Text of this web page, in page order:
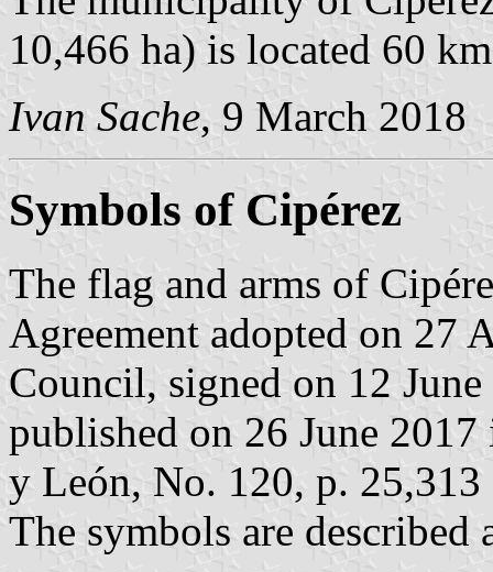
10,466 ha) is located 60
Ivan Sache, 9 March 2018
Symbols of Cipérez
The flag and arms of
Agreement adopted on
Council, signed on 12
published on 26 June
y León, No. 120, p. 25,313
The symbols are described